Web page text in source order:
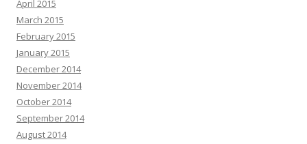
April 2015
March 2015
February 2015
January 2015
December 2014
November 2014
October 2014
September 2014
August 2014